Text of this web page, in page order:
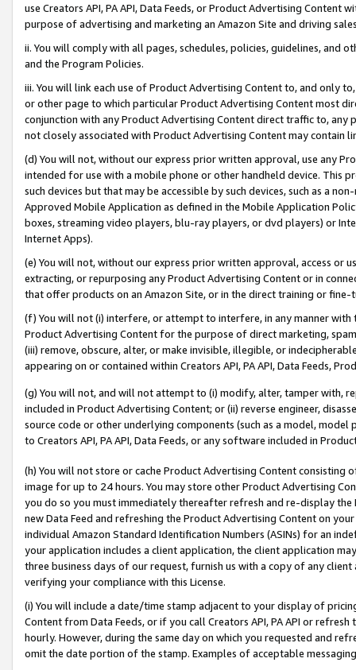
use Creators API, PA API, Data Feeds, or Product Advertising
purpose of advertising and marketing an Amazon Site and driving
ii. You will comply with all pages, schedules, policies, guidelines, and
and the Program Policies.
iii. You will link each use of Product Advertising Content to, and only
or other page to which particular Product Advertising Content most
conjunction with any Product Advertising Content direct traffic to,
not closely associated with Product Advertising Content may contain
(d) You will not, without our express prior written approval, use any
intended for use with a mobile phone or other handheld device. This
such devices but that may be accessible by such devices, such as a
Approved Mobile Application as defined in the Mobile Application
boxes, streaming video players, blu-ray players, or dvd players) or
Internet Apps).
(e) You will not, without our express prior written approval, access or
extracting, or repurposing any Product Advertising Content or in
that offer products on an Amazon Site, or in the direct training or
(f) You will not (i) interfere, or attempt to interfere, in any manner
Product Advertising Content for the purpose of direct marketing,
(iii) remove, obscure, alter, or make invisible, illegible, or
appearing on or contained within Creators API, PA API, Data Feeds,
(g) You will not, and will not attempt to (i) modify, alter, tamper with,
included in Product Advertising Content; or (ii) reverse engineer,
source code or other underlying components (such as a model,
to Creators API, PA API, Data Feeds, or any software included in
(h) You will not store or cache Product Advertising Content
image for up to 24 hours. You may store other Product Advertising
you do so you must immediately thereafter refresh and re-display the
new Data Feed and refreshing the Product Advertising Content on
individual Amazon Standard Identification Numbers (ASINs) for an
your application includes a client application, the client application
three business days of our request, furnish us with a copy of any
verifying your compliance with this License.
(i) You will include a date/time stamp adjacent to your display of
Content from Data Feeds, or if you call Creators API, PA API or
hourly. However, during the same day on which you requested and
omit the date portion of the stamp. Examples of acceptable